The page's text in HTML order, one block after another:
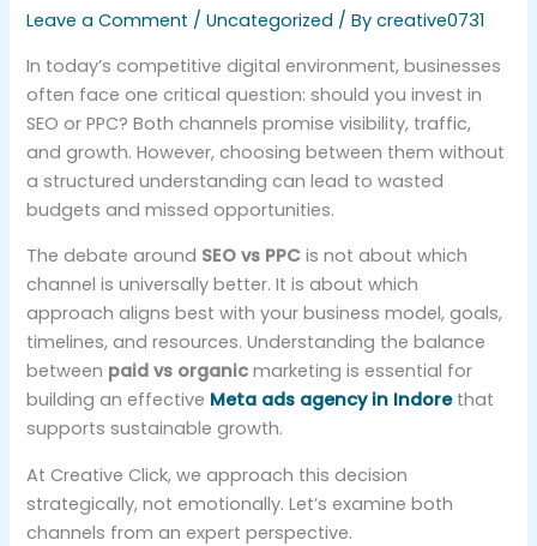
Leave a Comment /Uncategorized / Bycreative0731
In today’s competitive digital environment, businesses
often face one critical question: should you invest in
SEO or PPC? Both channels promise visibility, traffic,
and growth. However, choosing between them without
a structured understanding can lead to wasted
budgets and missed opportunities.
The debate around SEO vs PPC is not about which
channel is universally better. It is about which
approach aligns best with your business model, goals,
timelines, and resources. Understanding the balance
between paid vs organic marketing is essential for
building an effective Meta ads agency in Indorethat
supports sustainable growth.
At Creative Click, we approach this decision
strategically, not emotionally. Let’s examine both
channels from an expert perspective.